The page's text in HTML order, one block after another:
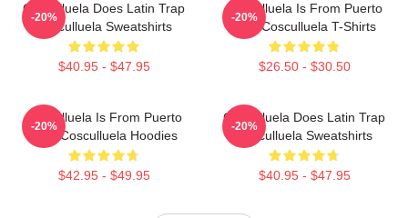
Cosculluela Does Latin Trap
Cosculluela Sweatshirts
$40.95 - $47.95
-20%
Cosculluela Is From Puerto
Rico Cosculluela T-Shirts
$26.50 - $30.50
-20%
Cosculluela Is From Puerto
Rico Cosculluela Hoodies
$42.95 - $49.95
-20%
Cosculluela Does Latin Trap
Cosculluela Sweatshirts
$40.95 - $47.95
-20%